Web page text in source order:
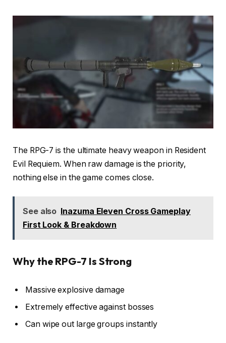
The RPG-7 is the ultimate heavy weapon in Resident
Evil Requiem. When raw damage is the priority,
nothing else in the game comes close.
See also Inazuma Eleven Cross Gameplay
First Look & Breakdown
Why the RPG-7 Is Strong
Massive explosive damage
Extremely effective against bosses
Can wipe out large groups instantly